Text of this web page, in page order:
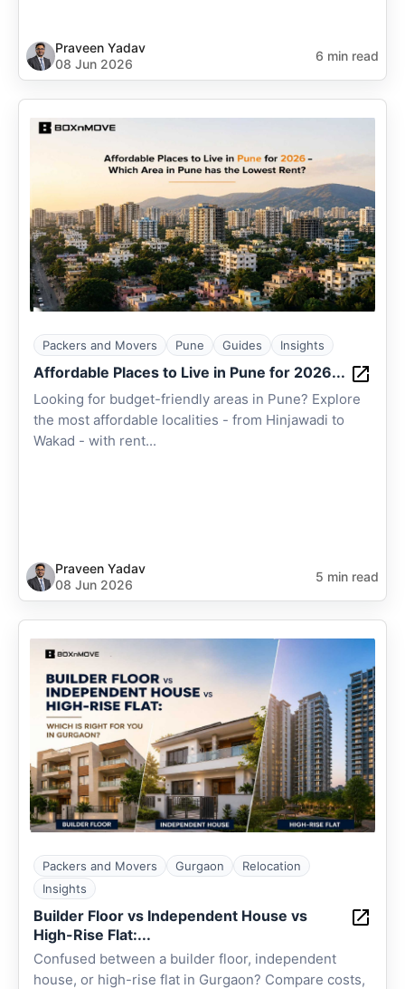
Praveen Yadav
08 Jun 2026
6 min read
Packers and Movers Pune Guides Insights
Affordable Places to Live in Pune for 2026...
Looking for budget-friendly areas in Pune? Explore
the most affordable localities - from Hinjawadi to
Wakad - with rent...
Praveen Yadav
08 Jun 2026
5 min read
Packers and Movers Gurgaon
Relocation
Insights
Builder Floor vs Independent House vs
High-Rise Flat:...
Confused between a builder floor, independent
house, or high-rise flat in Gurgaon? Compare costs,